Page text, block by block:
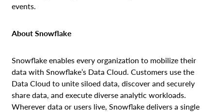
events.
About Snowflake
Snowflake enables every organization to mobilize their
data with Snowflake’s Data Cloud. Customers use the
Data Cloud to unite siloed data, discover and securely
share data, and execute diverse analytic workloads.
Wherever data or users live, Snowflake delivers a single